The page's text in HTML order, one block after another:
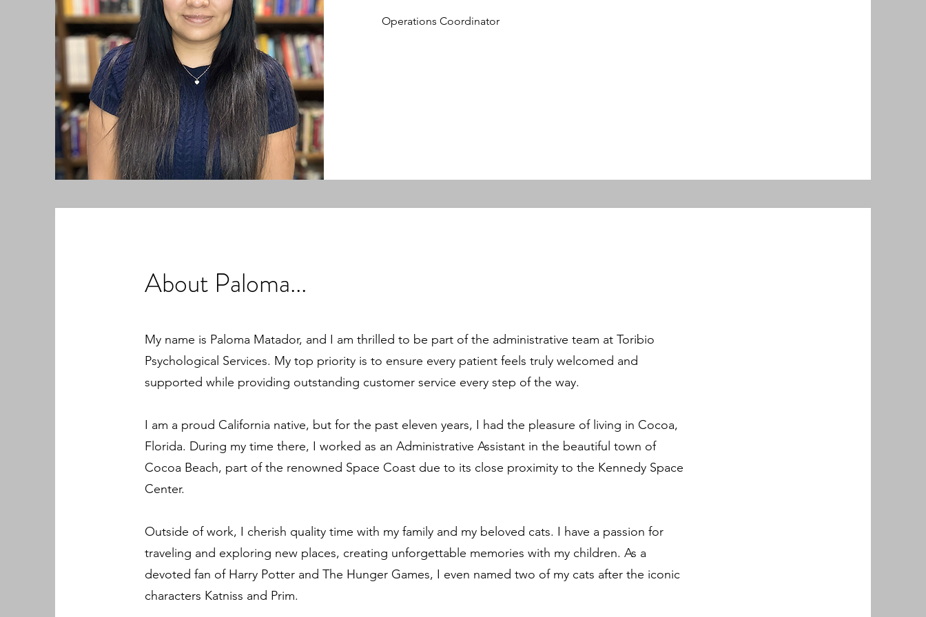
Operations Coordinator
About Paloma...
My name is Paloma Matador, and I am thrilled to be part of the administrative team at Toribio
Psychological Services. My top priority is to ensure every patient feels truly welcomed and
supported while providing outstanding customer service every step of the way.
I am a proud California native, but for the past eleven years, I had the pleasure of living in Cocoa,
Florida. During my time there, I worked as an Administrative Assistant in the beautiful town of
Cocoa Beach, part of the renowned Space Coast due to its close proximity to the Kennedy Space
Center.
Outside of work, I cherish quality time with my family and my beloved cats. I have a passion for
traveling and exploring new places, creating unforgettable memories with my children. As a
devoted fan of Harry Potter and The Hunger Games, I even named two of my cats after the iconic
characters Katniss and Prim.